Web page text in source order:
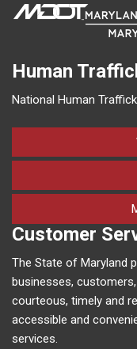
Human
National Human
Customer
The State of Maryland
businesses,
courteous, timely and
accessible and
services.